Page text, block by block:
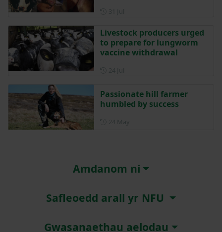
Livestock producers urged
to prepare for lungworm
vaccine withdrawal
Passionate hill farmer
humbled by success
Amdanom ni
Safleoedd arall yr NFU
Gwasanaethau aelodau